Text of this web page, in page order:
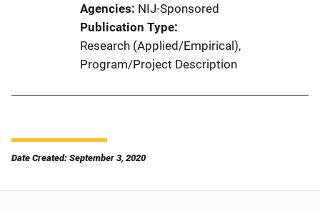
Agencies NIJ-Sponsored
Publication Type
Research (Applied/Empirical),
Program/Project Description
Date Created: September 3, 2020